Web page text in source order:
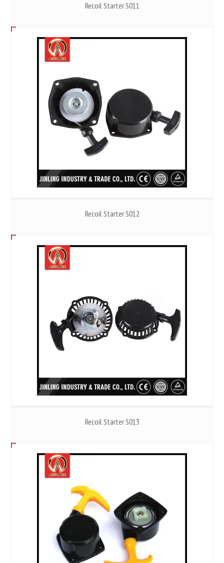
Recoil Starter S011
Recoil Starter S012
Recoil Starter S013